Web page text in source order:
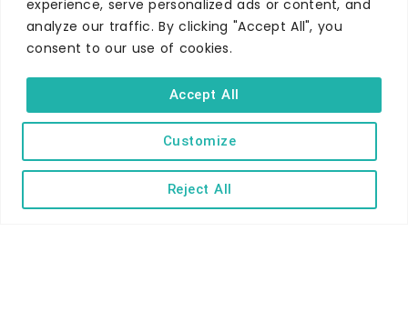
experience, serve personalized ads or content, and
analyze our traffic. By clicking "Accept All", you
consent to our use of cookies.
Customize
Reject All
Accept All
Caravans & camping
Hostels
TERMS AND CONDITIONS
ACCESSIBILITY STATEMENT
PRIVACY AND COOKIE POLICY